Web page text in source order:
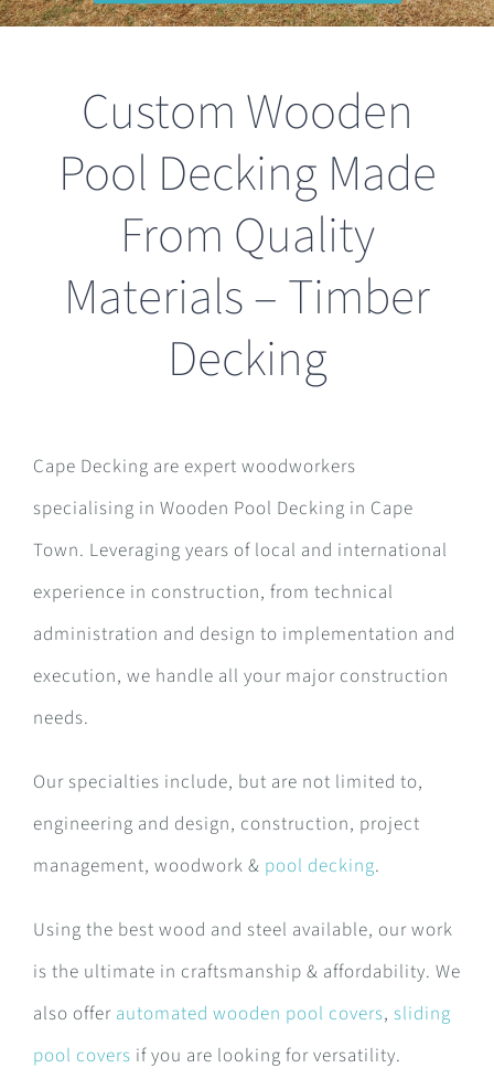
Custom Wooden
Pool Decking Made
From Quality
Materials – Timber
Decking
Cape Decking are expert woodworkers
specialising in Wooden Pool Decking in Cape
Town. Leveraging years of local and international
experience in construction, from technical
administration and design to implementation and
execution, we handle all your major construction
needs.
Our specialties include, but are not limited to,
engineering and design, construction, project
management, woodwork & pool decking.
Using the best wood and steel available, our work
is the ultimate in craftsmanship & affordability. We
also offer automated wooden pool covers, sliding
pool covers if you are looking for versatility.